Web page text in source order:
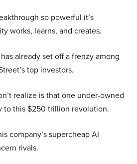
so powerful it’s
works, learns, and creates.
already set off a frenzy among
top investors.
realize is that one under-owned
to this $250 trillion revolution.
company’s supercheap AI
rivals.